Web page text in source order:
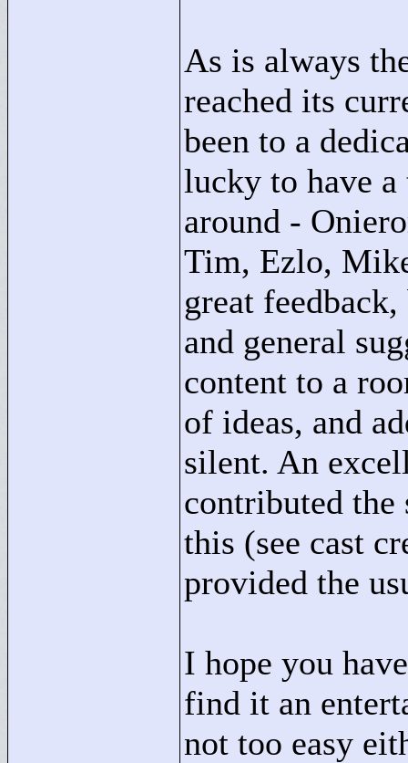
As is always
reached its
been to a
lucky to have
around -
Tim, Ezlo,
great
and general
content to a
of ideas, and
silent. An
contributed the
this (see cast
provided the
I hope you
find it an
not too easy